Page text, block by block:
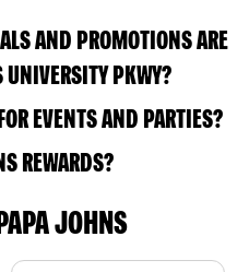
AND PROMOTIONS ARE
PKWY?
EVENTS AND PARTIES?
REWARDS?
JOHNS